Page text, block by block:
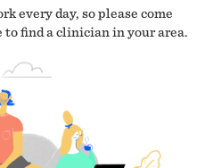
every day, so please come
to find a clinician in your area.